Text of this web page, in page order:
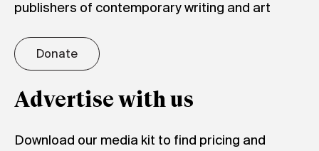
publishers of contemporary writing and art
Donate
Advertise with us
Download our media kit to find pricing and